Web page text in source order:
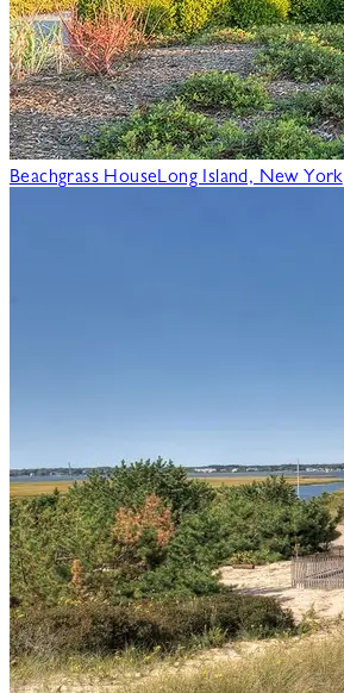
Beachgrass HouseLong Island, New York